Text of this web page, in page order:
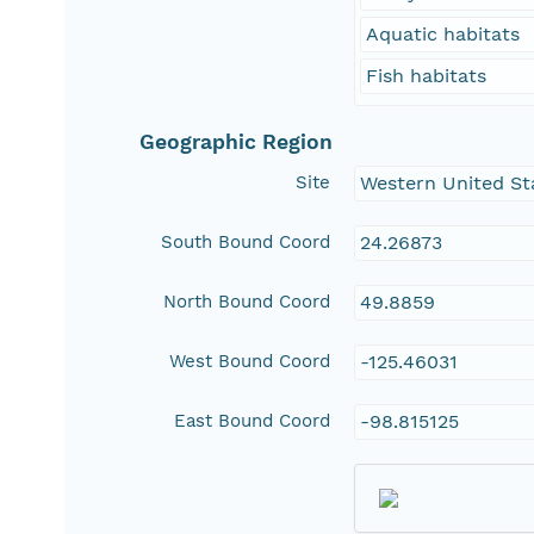
Aquatic habitats
Fish habitats
Geographic Region
Site Western United
South Bound Coord 24.26873
North Bound Coord 49.8859
West Bound Coord -125.46031
East Bound Coord -98.815125